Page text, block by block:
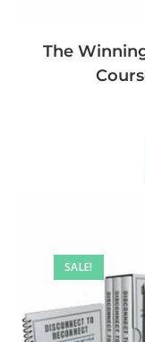
The
SALE!